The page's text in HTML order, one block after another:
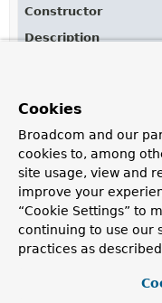
Constructor
Description
Method
All Methods
Concrete Methods
Modifier and Type
Cookies
Broadcom and our
cookies to, among
site usage, view and
improve your
“Cookie Settings” to
continuing to use our
practices as